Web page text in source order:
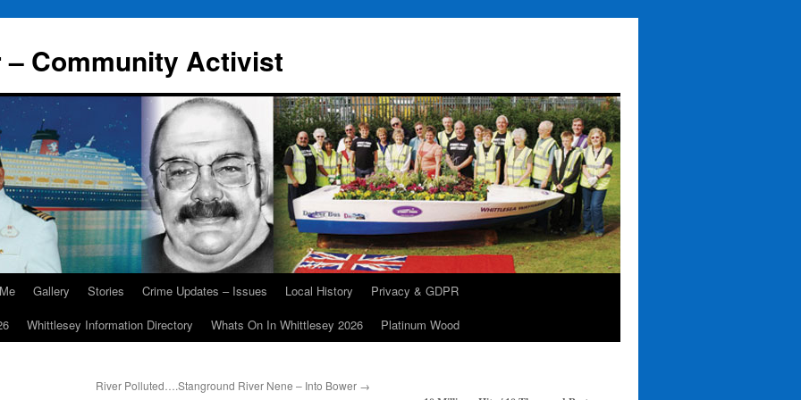
Community Activist
Gallery Stories Crime Updates – Issues Local History
Privacy & GDPR
Whittlesey Information Directory Whats On In Whittlesey 2026 Platinum Wood
River Polluted….Stanground River Nene – Into Bower →